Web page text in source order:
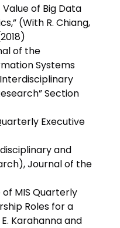
of Big Data
(With R. Chiang,
of the
Systems
Section
Executive
and
Journal of the
of MIS Quarterly
Roles for a
Karahanna and